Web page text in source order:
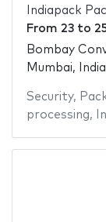
Indiapack
From 23to
Bombay
Mumbai, India
Security,
processing,